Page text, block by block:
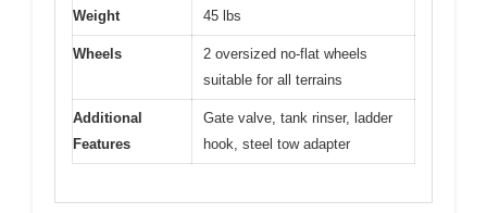
Weight 45 lbs
Wheels
2 oversized no-flat wheels
suitable for all terrains
Additional
Features
Gate valve, tank rinser, ladder
hook, steel tow adapter